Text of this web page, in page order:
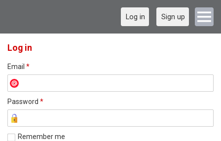
Log in Sign up
Log in
Email *
Password *
Remember me